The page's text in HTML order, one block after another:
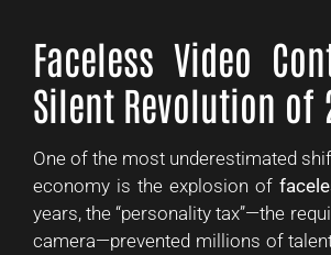
Faceless Video
Silent Revolution of
One of the most underestimated
economy is the explosion of
years, the “personality tax”—the
camera—prevented millions of